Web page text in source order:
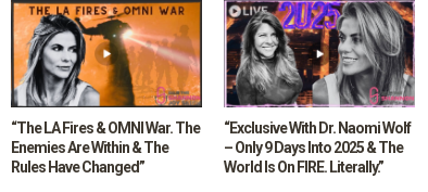
“The LA Fires & OMNI War. The
Enemies Are Within & The
Rules Have Changed”
“Exclusive With Dr. Naomi Wolf
– Only 9 Days Into 2025 & The
World Is On FIRE. Literally.”